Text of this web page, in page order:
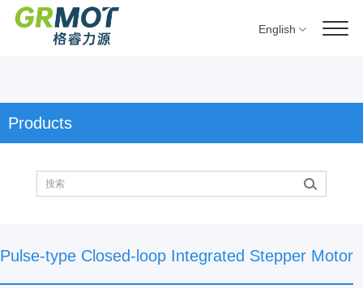
English
Products
Pulse-type Closed-loop Integrated Stepper Motor